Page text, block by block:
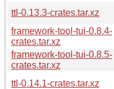
ttl-0.13.3-crates.tar.xz
framework-tool-tui-0.8.4-
crates.tar.xz
framework-tool-tui-0.8.5-
crates.tar.xz
ttl-0.14.1-crates.tar.xz